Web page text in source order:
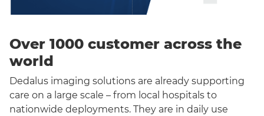
Over 1000 customer across the
world
Dedalus imaging solutions are already supporting
care on a large scale – from local hospitals to
nationwide deployments. They are in daily use